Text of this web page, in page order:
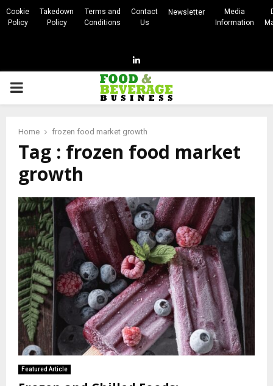
Cookie
Policy
Takedown
Policy
Terms and
Conditions
Contact
Us
Newsletter
Media
Information
Linkedin
PRIMARY
Home frozen food market growth
Tag : frozen food market
growth
Featured Article